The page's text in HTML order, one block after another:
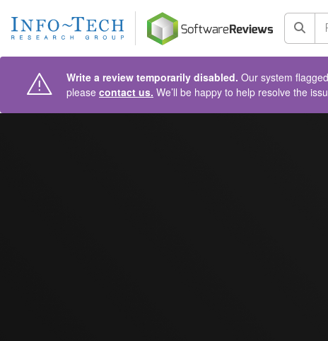
Write a review temporarily disabled. Our system
please contact us. We’ll be happy to help resolve the